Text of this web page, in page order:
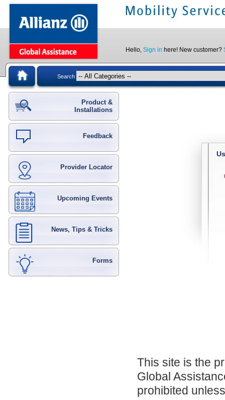
Hello, Sign in here! New customer?
Search
Product &
Installations
Feedback
Provider Locator
Upcoming Events
News, Tips & Tricks
Forms
This site is the
Global
prohibited